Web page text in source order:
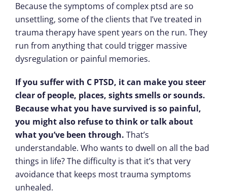
Because the symptoms of complex ptsd are so
unsettling, some of the clients that I’ve treated in
trauma therapy have spent years on the run. They
run from anything that could trigger massive
dysregulation or painful memories.
If you suffer with C PTSD, it can make you steer
clear of people, places, sights smells or sounds.
Because what you have survived is so painful,
you might also refuse to think or talk about
what you’ve been through. That’s
understandable. Who wants to dwell on all the bad
things in life? The difficulty is that it’s that very
avoidance that keeps most trauma symptoms
unhealed.